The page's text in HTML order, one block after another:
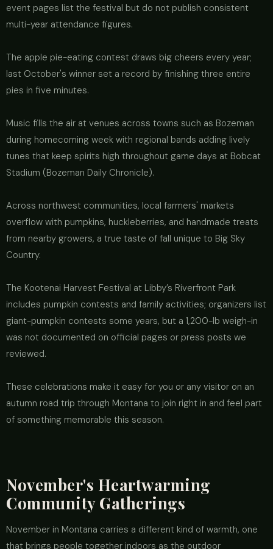
event pages list the festival but do not publish consistent
multi-year attendance figures.
The apple pie-eating contest draws big cheers every year;
last October's winner set a record by finishing three entire
pies in five minutes.
Music fills the air at venues across towns such as Bozeman
during homecoming week with regional bands adding lively
tunes that keep spirits high throughout game days at Bobcat
Stadium (Bozeman Daily Chronicle).
Across northwest communities, local farmers' markets
overflow with pumpkins, huckleberries, and handmade treats
from nearby growers, a true taste of fall unique to Big Sky
Country.
The Kootenai Harvest Festival at Libby’s Riverfront Park
includes pumpkin contests and family activities; organizers list
giant-pumpkin contests some years, but a 1,200-lb weigh-in
was not documented on official pages or press posts we
reviewed.
These celebrations make it easy for you or any visitor on an
autumn road trip through Montana to join right in and feel part
of something memorable this season.
November's Heartwarming
Community Gatherings
November in Montana carries a different kind of warmth, one
that brings people together indoors as the outdoor